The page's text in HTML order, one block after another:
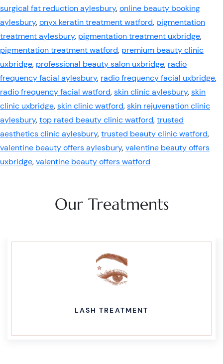
surgical fat reduction aylesbury,online beauty booking
aylesbury,onyx keratin treatment watford, pigmentation
treatment aylesbury, pigmentation treatment uxbridge,
pigmentation treatment watford, premium beauty clinic
uxbridge, professional beauty salon uxbridge, radio
frequency facial aylesbury, radio frequency facial uxbridge,
radio frequency facial watford,skin clinic aylesbury,skin
clinic uxbridge,skin clinic watford,skin rejuvenation clinic
aylesbury,top rated beauty clinic watford,trusted
aesthetics clinic aylesbury,trusted beauty clinic watford,
valentine beauty offers aylesbury,valentine beauty offers
uxbridge,valentine beauty offers watford
Our Treatments
LASH TREATMENT